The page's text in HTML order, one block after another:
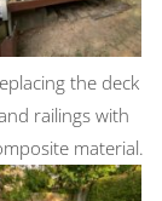
the deck
railings with
material.